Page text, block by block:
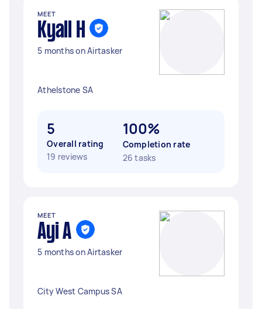
MEET
Kyall H
5 months on Airtasker
Athelstone SA
5
Overall rating
19 reviews
100%
Completion rate
26 tasks
MEET
Ayi A
5 months on Airtasker
City West Campus SA